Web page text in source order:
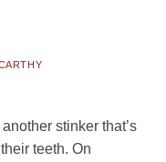
stinker that’s
teeth. On